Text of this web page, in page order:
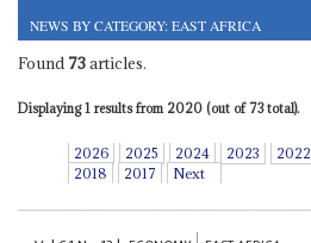
NEWS BY CATEGORY: EAST AFRICA
Found 73articles.
Displaying 1 results from 2020 (out of 73 total).
2026 2025 2024 2023 2022
2018
2017 Next